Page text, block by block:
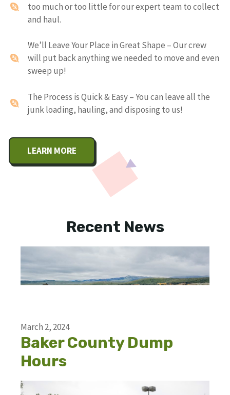
too much or too little for our expert team to collect
and haul.
We’ll Leave Your Place in Great Shape – Our crew
will put back anything we needed to move and even
sweep up!
The Process is Quick & Easy – You can leave all the
junk loading, hauling, and disposing to us!
LEARN MORE
Recent News
March 2, 2024
Baker County Dump
Hours